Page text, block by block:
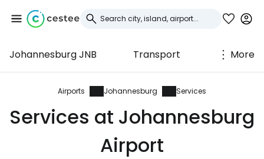
Johannesburg JNB Transport More
Airports Johannesburg Services
Services at Johannesburg
Airport
Sign in to Cestee
... the worldwide travel community